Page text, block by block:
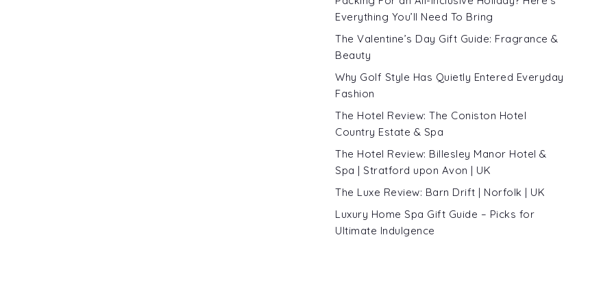
Everything You’ll Need To Bring
The Valentine’s Day Gift Guide: Fragrance &
Beauty
Why Golf Style Has Quietly Entered Everyday
Fashion
The Hotel Review: The Coniston Hotel
Country Estate & Spa
The Hotel Review: Billesley Manor Hotel &
Spa | Stratford upon Avon | UK
The Luxe Review: Barn Drift | Norfolk | UK
Luxury Home Spa Gift Guide – Picks for
Ultimate Indulgence